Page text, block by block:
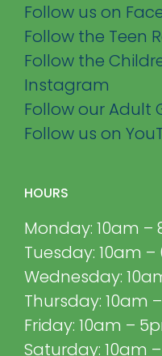
Follow us on
Follow the Teen
Follow the
Instagram
Follow our Adult
Follow us on
HOURS
Monday: 10am –
Tuesday: 10am
Wednesday:
Thursday: 10am
Friday: 10am –
Saturday: 10am